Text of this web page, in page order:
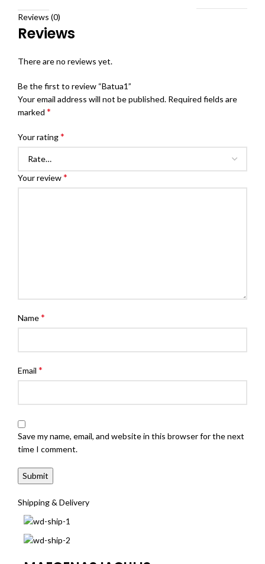
Reviews (0)
Reviews
There are no reviews yet.
Be the first to review “Batua1”
Your email address will not be published. Required fields are
marked *
Your rating*
Your review*
Name*
Email *
Save my name, email, and website in this browser for the next
time I comment.
Shipping & Delivery